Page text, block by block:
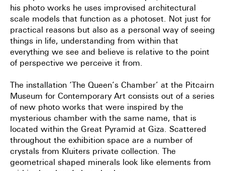
his photo works he uses improvised architectural
scale models that function as a photoset. Not just for
practical reasons but also as a personal way of seeing
things in life, understanding from within that
everything we see and believe is relative to the point
of perspective we perceive it from.
The installation ‘The Queen’s Chamber’ at the Pitcairn
Museum for Contemporary Art consists out of a series
of new photo works that were inspired by the
mysterious chamber with the same name, that is
located within the Great Pyramid at Giza. Scattered
throughout the exhibition space are a number of
crystals from Kluiters private collection. The
geometrical shaped minerals look like elements from